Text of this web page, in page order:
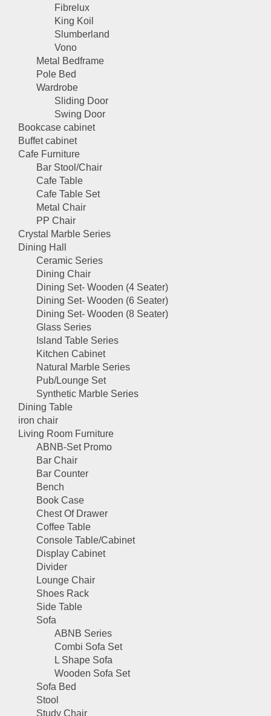
Fibrelux
King Koil
Slumberland
Vono
Metal Bedframe
Pole Bed
Wardrobe
Sliding Door
Swing Door
Bookcase cabinet
Buffet cabinet
Cafe Furniture
Bar Stool/Chair
Cafe Table
Cafe Table Set
Metal Chair
PP Chair
Crystal Marble Series
Dining Hall
Ceramic Series
Dining Chair
Dining Set- Wooden (4 Seater)
Dining Set- Wooden (6 Seater)
Dining Set- Wooden (8 Seater)
Glass Series
Island Table Series
Kitchen Cabinet
Natural Marble Series
Pub/Lounge Set
Synthetic Marble Series
Dining Table
iron chair
Living Room Furniture
ABNB-Set Promo
Bar Chair
Bar Counter
Bench
Book Case
Chest Of Drawer
Coffee Table
Console Table/Cabinet
Display Cabinet
Divider
Lounge Chair
Shoes Rack
Side Table
Sofa
ABNB Series
Combi Sofa Set
L Shape Sofa
Wooden Sofa Set
Sofa Bed
Stool
Study Chair